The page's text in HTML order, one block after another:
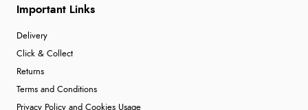
Important Links
Delivery
Click & Collect
Returns
Terms and Conditions
Privacy Policy and Cookies Usage